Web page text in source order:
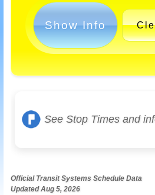
Show Info
See Stop Times and
Official Transit Systems Schedule Data
Updated Aug 5, 2026